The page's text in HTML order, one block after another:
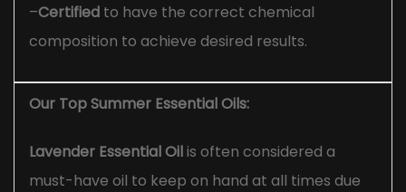
–Certified to have the correct chemical
composition to achieve desired results.
Our Top Summer Essential Oils:
Lavender Essential Oilis often considered a
must-have oil to keep on hand at all times due